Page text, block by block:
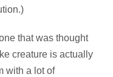
that was thought
creature is actually
with a lot of